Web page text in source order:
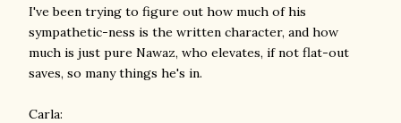
I've been trying to figure out how much of his
sympathetic-ness is the written character, and how
much is just pure Nawaz, who elevates, if not flat-out
saves, so many things he's in.
Carla: